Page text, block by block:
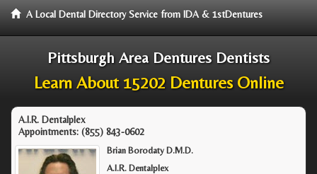
A Local Dental Directory Service from IDA & 1stDentures
Pittsburgh Area Dentures Dentists
Learn About 15202 Dentures Online
A.I.R. Dentalplex
Appointments: (855) 843-0602
Brian Borodaty D.M.D.
A.I.R. Dentalplex